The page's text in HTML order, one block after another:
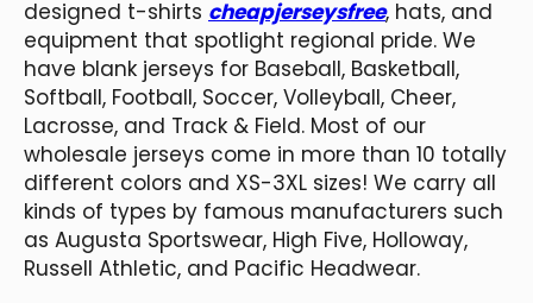
designed t-shirts cheapjerseysfree, hats, and
equipment that spotlight regional pride. We
have blank jerseys for Baseball, Basketball,
Softball, Football, Soccer, Volleyball, Cheer,
Lacrosse, and Track & Field. Most of our
wholesale jerseys come in more than 10 totally
different colors and XS-3XL sizes! We carry all
kinds of types by famous manufacturers such
as Augusta Sportswear, High Five, Holloway,
Russell Athletic, and Pacific Headwear.